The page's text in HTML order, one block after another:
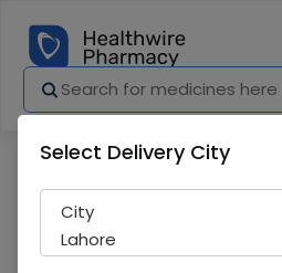
Select Delivery City
City
Lahore